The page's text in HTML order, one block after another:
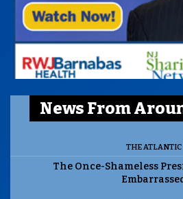
News From
THE ATLANTIC
The Once-Shameless